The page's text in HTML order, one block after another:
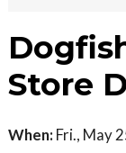
Store
When: Fri., May